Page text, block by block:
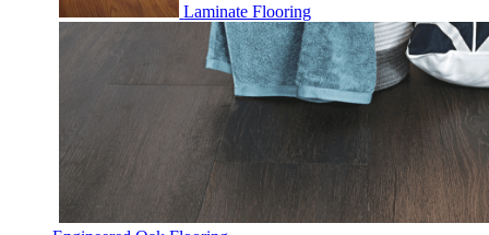
Laminate Flooring